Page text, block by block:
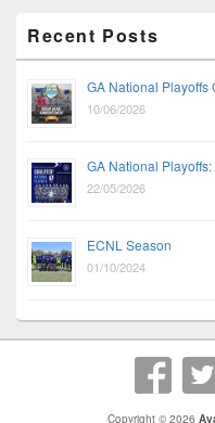
Recent Posts
GA National Playoffs
10/06/2026
GA National
22/05/2026
ECNL Season
01/10/2024
Copyright © 2026